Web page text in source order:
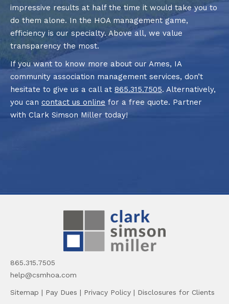
impressive results at half the time it would take you to
do them alone. In the HOA management game,
efficiency is our specialty. Above all, we value
transparency the most.
If you want to know more about our Ames, IA
community association management services, don’t
hesitate to give us a call at 865.315.7505. Alternatively,
you can contact us online for a free quote. Partner
with Clark Simson Miller today!
865.315.7505
help@csmhoa.com
Sitemap | Pay Dues | Privacy Policy | Disclosures for Clients